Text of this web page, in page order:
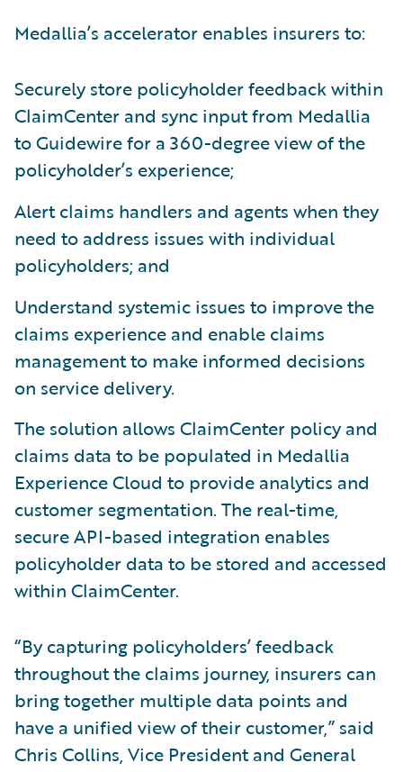
Medallia’s accelerator enables insurers to:
Securely store policyholder feedback within
ClaimCenter and sync input from Medallia
to Guidewire for a 360-degree view of the
policyholder’s experience;
Alert claims handlers and agents when they
need to address issues with individual
policyholders; and
Understand systemic issues to improve the
claims experience and enable claims
management to make informed decisions
on service delivery.
The solution allows ClaimCenter policy and
claims data to be populated in Medallia
Experience Cloud to provide analytics and
customer segmentation. The real-time,
secure API-based integration enables
policyholder data to be stored and accessed
within ClaimCenter.
“By capturing policyholders’ feedback
throughout the claims journey, insurers can
bring together multiple data points and
have a unified view of their customer,” said
Chris Collins, Vice President and General